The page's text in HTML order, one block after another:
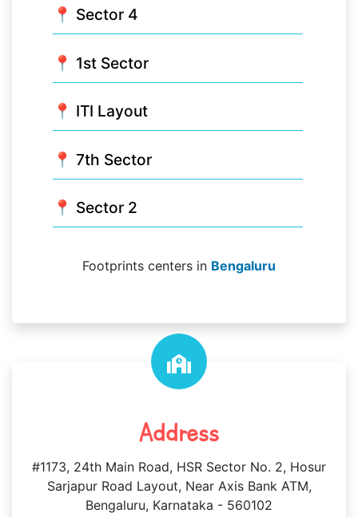
📍 Sector 4
📍 1st Sector
📍 ITI Layout
📍 7th Sector
📍 Sector 2
Footprints centers in Bengaluru
Address
#1173, 24th Main Road, HSR Sector No. 2, Hosur
Sarjapur Road Layout, Near Axis Bank ATM,
Bengaluru, Karnataka - 560102